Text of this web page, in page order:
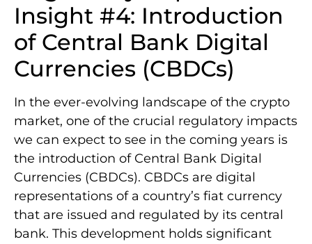
Insight #4: Introduction
of Central Bank Digital
Currencies (CBDCs)
In the ever-evolving landscape of the crypto
market, one of the crucial regulatory impacts
we can expect to see in the coming years is
the introduction of Central Bank Digital
Currencies (CBDCs). CBDCs are digital
representations of a country’s fiat currency
that are issued and regulated by its central
bank. This development holds significant